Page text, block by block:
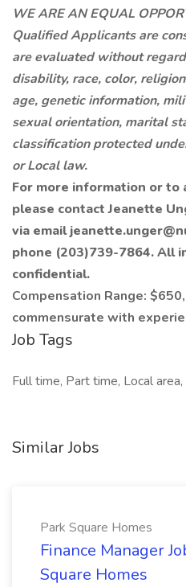
WE ARE AN EQUAL
Qualified Applicants are
are evaluated without
disability, race, color,
age, genetic information,
sexual orientation, marital
classification protected
or Local law.
For more information or
please contact Jeanette
via email
phone (203)739-7864. All
confidential.
Compensation Range:
commensurate with
Job Tags
Full time, Part time, Local
Similar Jobs
Park Square Homes
Finance Manager
Square Homes